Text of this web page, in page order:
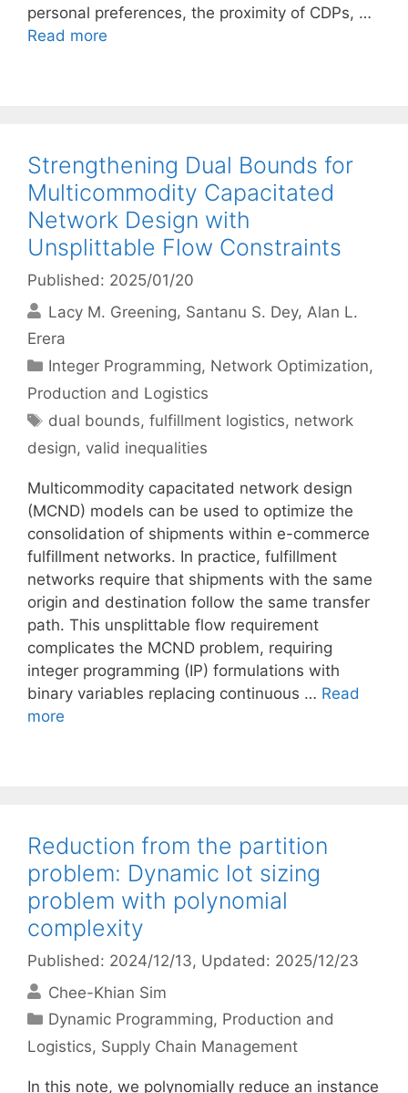
personal preferences, the proximity of CDPs, …
Read more
Strengthening Dual Bounds for
Multicommodity Capacitated
Network Design with
Unsplittable Flow Constraints
Published: 2025/01/20
Lacy M. Greening Santanu S. Dey Alan L.
Erera
Categories
Integer Programming, Network Optimization,
Production and Logistics
Tags
dual bounds,fulfillment logistics, network
design, valid inequalities
Multicommodity capacitated network design
(MCND) models can be used to optimize the
consolidation of shipments within e-commerce
fulfillment networks. In practice, fulfillment
networks require that shipments with the same
origin and destination follow the same transfer
path. This unsplittable flow requirement
complicates the MCND problem, requiring
integer programming (IP) formulations with
binary variables replacing continuous … Read
more
Reduction from the partition
problem: Dynamic lot sizing
problem with polynomial
complexity
Published: 2024/12/13, Updated: 2025/12/23
Chee-Khian Sim
Categories
Dynamic Programming, Production and
Logistics, Supply Chain Management
In this note, we polynomially reduce an instance